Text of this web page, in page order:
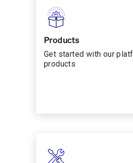
Products
Get started with our
products